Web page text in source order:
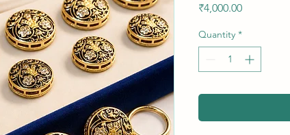
₹4,000.00Price
Quantity *